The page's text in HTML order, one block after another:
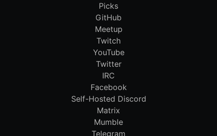
Picks
GitHub
Meetup
Twitch
YouTube
Twitter
IRC
Facebook
Self-Hosted Discord
Matrix
Mumble
Telegram